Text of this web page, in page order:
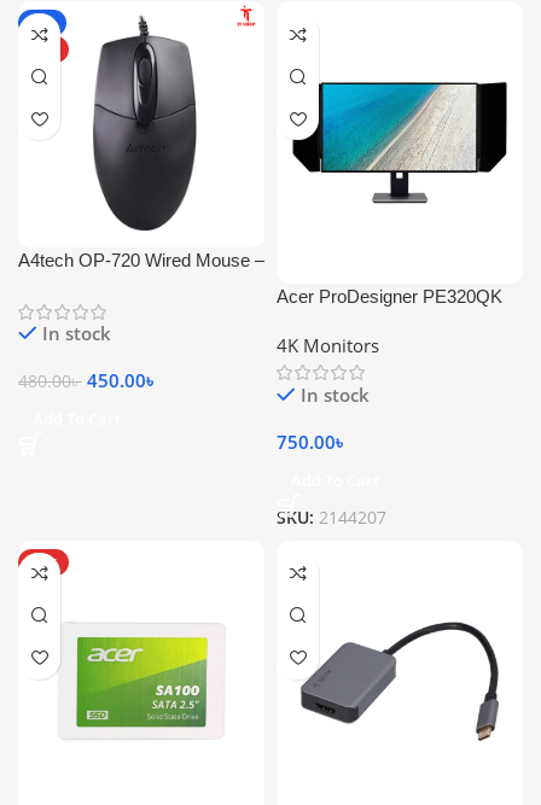
-6%
A4tech OP-720 Wired Mouse –
In stock
480.00৳ 450.00৳
Acer ProDesigner PE320QK
4K Monitors
In stock
750.00৳
SKU: 2144207
HOT